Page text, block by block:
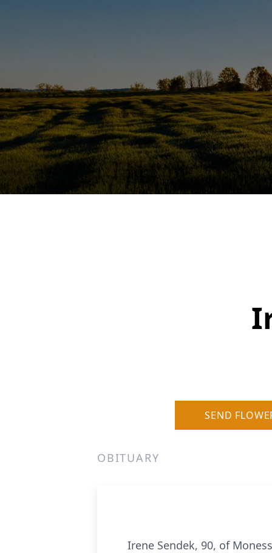
SEND
OBITUARY
Irene Sendek, 90, of